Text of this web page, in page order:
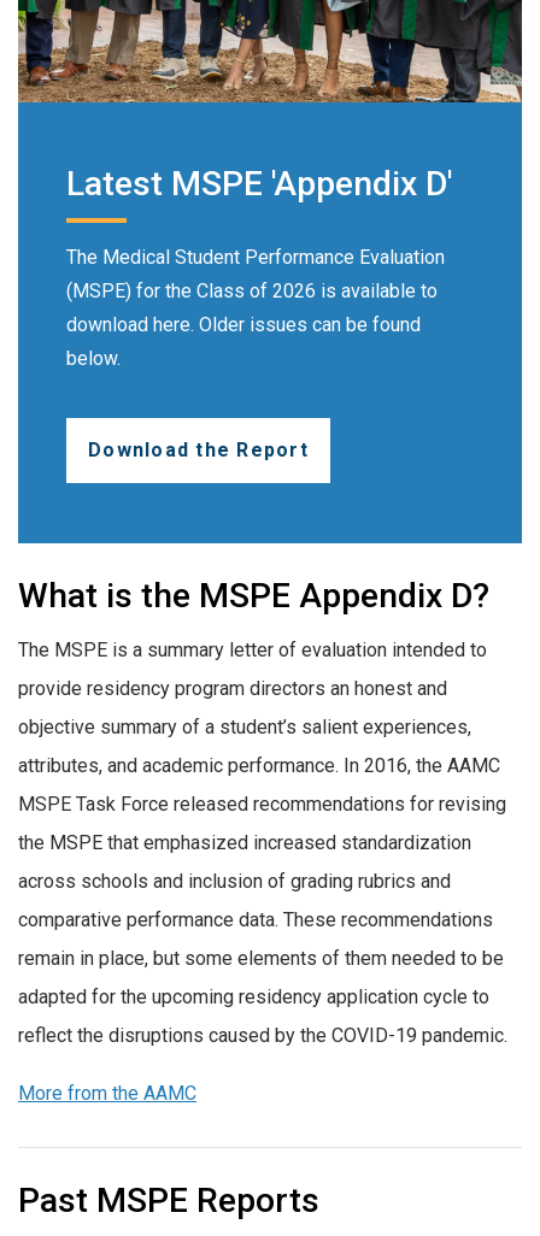
Latest MSPE 'Appendix D'
The Medical Student Performance Evaluation
(MSPE) for the Class of 2026 is available to
download here. Older issues can be found
below.
Download the Report
What is the MSPE Appendix D?
The MSPE is a summary letter of evaluation intended to
provide residency program directors an honest and
objective summary of a student’s salient experiences,
attributes, and academic performance. In 2016, the AAMC
MSPE Task Force released recommendations for revising
the MSPE that emphasized increased standardization
across schools and inclusion of grading rubrics and
comparative performance data. These recommendations
remain in place, but some elements of them needed to be
adapted for the upcoming residency application cycle to
reflect the disruptions caused by the COVID-19 pandemic.
More from the AAMC
Past MSPE Reports